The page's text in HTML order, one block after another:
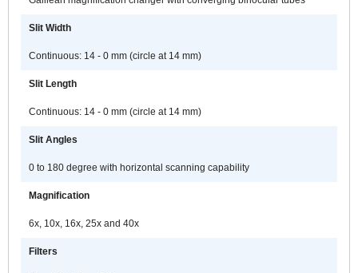
Slit Width
Continuous: 14 - 0 mm (circle at 14 mm)
Slit Length
Continuous: 14 - 0 mm (circle at 14 mm)
Slit Angles
0 to 180 degree with horizontal scanning capability
Magnification
6x, 10x, 16x, 25x and 40x
Filters